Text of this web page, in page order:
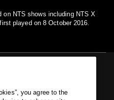
on NTS shows including NTS X
played on 8 October 2016.
you agree to the